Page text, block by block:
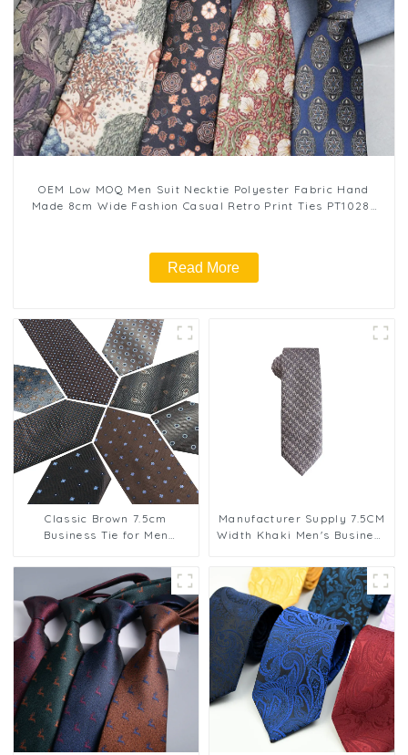
OEM Low MOQ Men Suit Necktie Polyester Fabric Hand
Made 8cm Wide Fashion Casual Retro Print Ties PT1028-
Read More
Classic Brown 7.5cm
Business Tie for Men
Polyester Cashew Flower
Neckties PT7001-008
Manufacturer Supply 7.5CM
Width Khaki Men's Business
Flower Tie PT7009-016